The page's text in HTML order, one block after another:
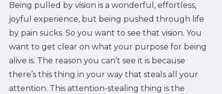
Being pulled by vision is a wonderful, effortless,
joyful experience, but being pushed through life
by pain sucks. So you want to see that vision. You
want to get clear on what your purpose for being
alive is. The reason you can’t see it is because
there’s this thing in your way that steals all your
attention. This attention-stealing thing is the